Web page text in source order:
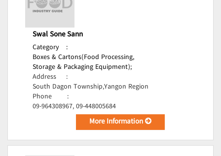
Swal Sone Sann
Category
:
Boxes & Cartons(Food Processing,
Storage & Packaging Equipment);
Address
:
South Dagon Township,Yangon Region
Phone
:
09-964308967, 09-448005684
More Information